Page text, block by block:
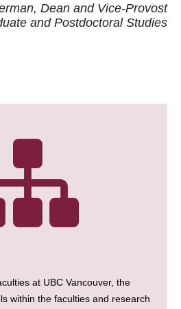
Dean and Vice-Provost
and Postdoctoral Studies
at UBC Vancouver, the
within the faculties and research